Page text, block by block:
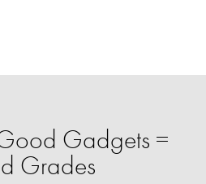
Gadgets =
Grades